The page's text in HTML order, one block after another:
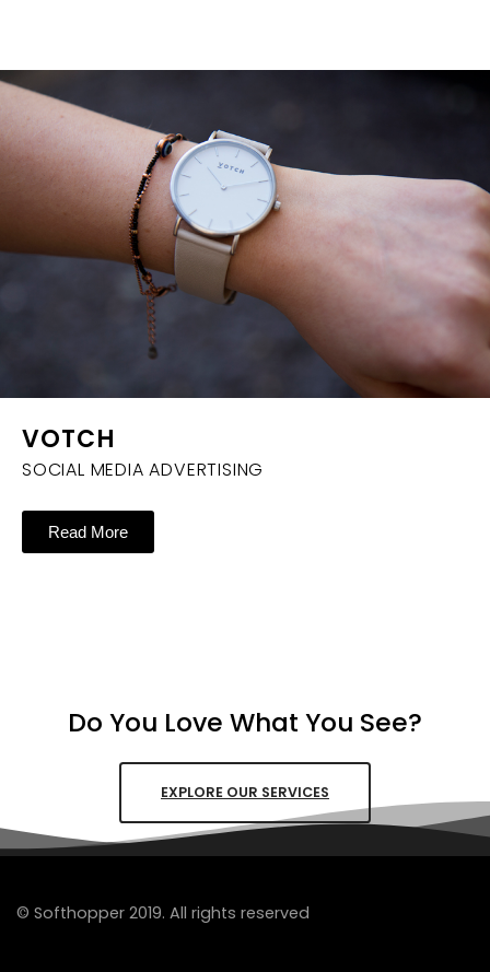
VOTCH
SOCIAL MEDIA ADVERTISING
Read More
Do You Love What You See?
EXPLORE OUR SERVICES
© Softhopper 2019. All rights reserved